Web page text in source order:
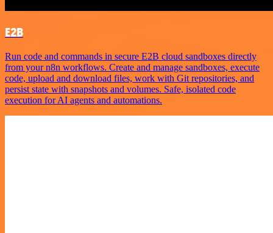
E2B
Run code and commands in secure E2B cloud sandboxes directly
from your n8n workflows. Create and manage sandboxes, execute
code, upload and download files, work with Git repositories, and
persist state with snapshots and volumes. Safe, isolated code
execution for AI agents and automations.